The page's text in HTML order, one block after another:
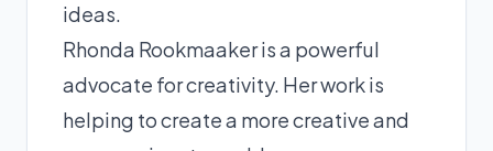
ideas.
Rhonda Rookmaaker is a powerful
advocate for creativity. Her work is
helping to create a more creative and